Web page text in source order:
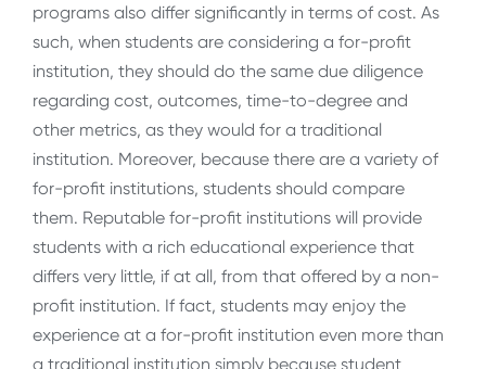
programs also differ significantly in terms of cost. As
such, when students are considering a for-profit
institution, they should do the same due diligence
regarding cost, outcomes, time-to-degree and
other metrics, as they would for a traditional
institution. Moreover, because there are a variety of
for-profit institutions, students should compare
them. Reputable for-profit institutions will provide
students with a rich educational experience that
differs very little, if at all, from that offered by a non-
profit institution. If fact, students may enjoy the
experience at a for-profit institution even more than
a traditional institution simply because student